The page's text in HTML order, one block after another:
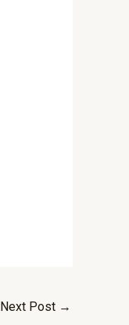
Next Post →